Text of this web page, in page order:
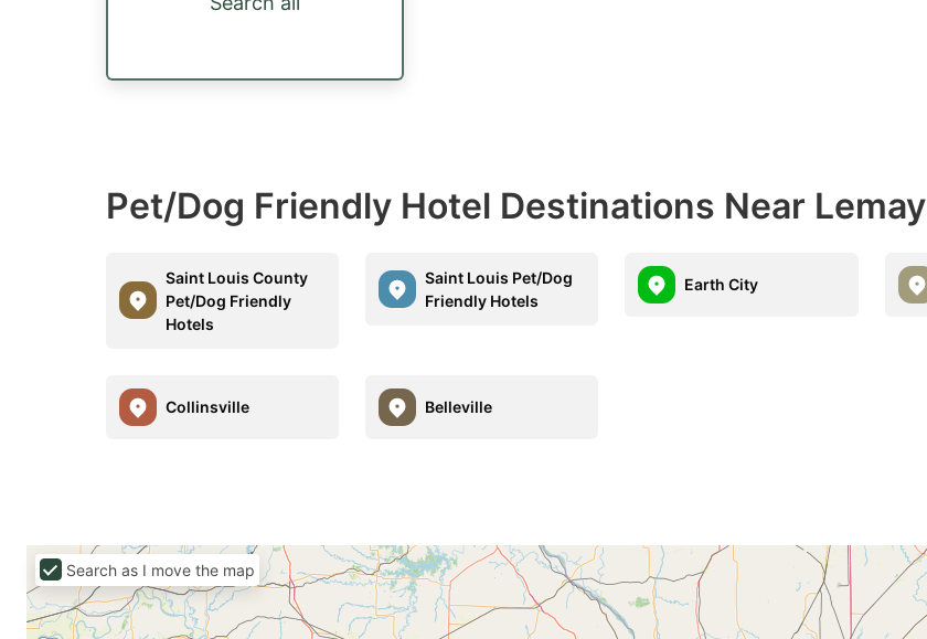
Pet/Dog Friendly Hotel Destinations Near Lemay
Saint Louis County
Pet/Dog Friendly
Hotels
Saint Louis Pet/Dog
Friendly Hotels
Earth City
Collinsville Belleville
Search as I move the map